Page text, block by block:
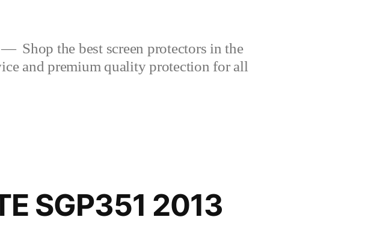
Shop the best screen protectors in the
and premium quality protection for all
SGP351 2013